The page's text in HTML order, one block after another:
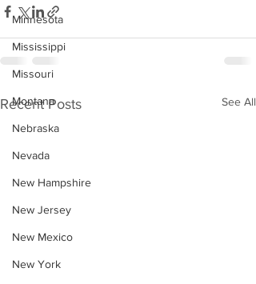
Minnesota
Mississippi
Missouri
Montana
Nebraska
Nevada
New Hampshire
New Jersey
New Mexico
New York
Recent Posts See All